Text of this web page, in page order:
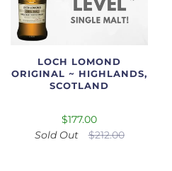
LOCH LOMOND
ORIGINAL ~ HIGHLANDS,
SCOTLAND
$177.00
Sold Out
$212.00